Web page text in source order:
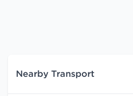
Nearby Transport